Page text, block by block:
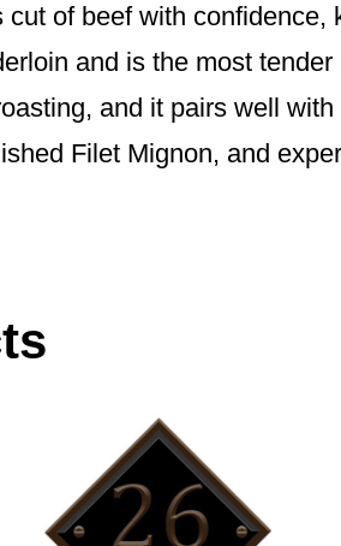
of beef with
and is the most
and it pairs well
Filet Mignon, and